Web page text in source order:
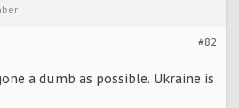
#82
a dumb as possible. Ukraine is